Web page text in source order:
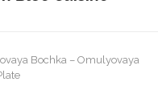
Bochka – Omulyovaya